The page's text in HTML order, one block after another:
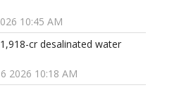
10:45 AM
cr desalinated water
2026 10:18 AM